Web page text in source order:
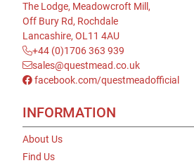
The Lodge, Meadowcroft Mill,
Off Bury Rd, Rochdale
Lancashire, OL11 4AU
+44 (0)1706 363 939
sales@questmead.co.uk
facebook.com/questmeadofficial
INFORMATION
About Us
Find Us